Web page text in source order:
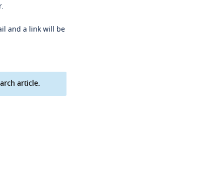
and a link will be
article.